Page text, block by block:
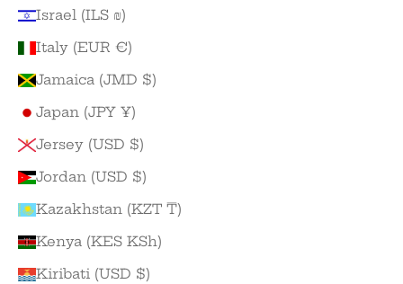
Israel (ILS ₪)
Italy (EUR €)
Jamaica (JMD $)
Japan (JPY ¥)
Jersey (USD $)
Jordan (USD $)
Kazakhstan (KZT ₸)
Kenya (KES KSh)
Kiribati (USD $)